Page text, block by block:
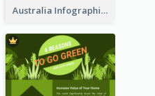
Australia Infographic